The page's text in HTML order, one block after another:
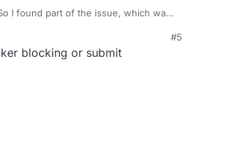
I found part of the issue, which was
in from the trackers. Do you
receiving traffic from the
per the documentation and
#5
blocking or submit